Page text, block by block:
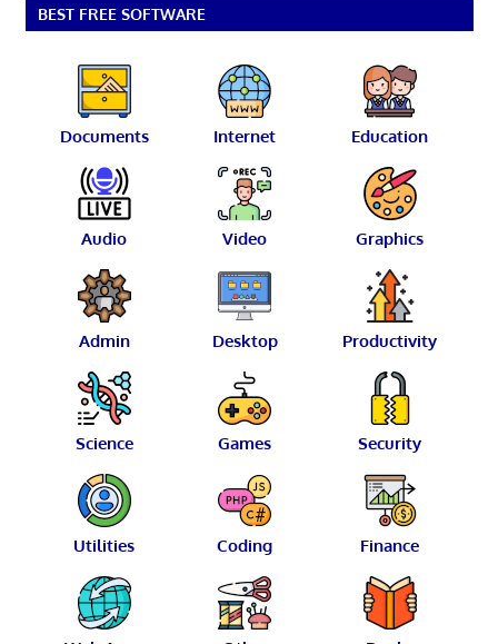
BEST FREE SOFTWARE
Documents Internet Education
Audio Video Graphics
Admin Desktop Productivity
Science Games Security
Utilities Coding Finance